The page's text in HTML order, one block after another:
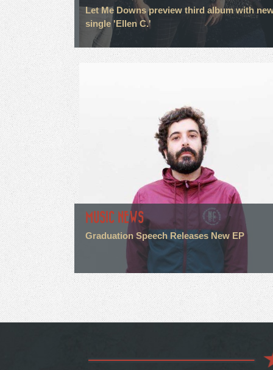
Let Me Downs preview third album with
single 'Ellen C.'
MUSIC NEWS
Graduation Speech Releases New EP